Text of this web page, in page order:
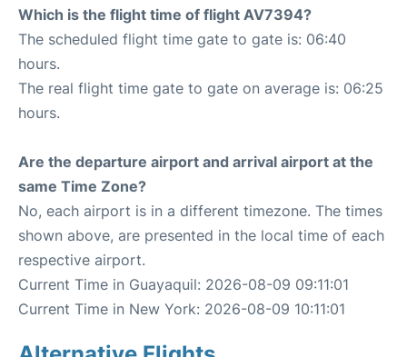
Which is the flight time of flight AV7394?
The scheduled flight time gate to gate is: 06:40
hours.
The real flight time gate to gate on average is: 06:25
hours.
Are the departure airport and arrival airport at the
same Time Zone?
No, each airport is in a different timezone. The times
shown above, are presented in the local time of each
respective airport.
Current Time in Guayaquil: 2026-08-09 09:11:01
Current Time in New York: 2026-08-09 10:11:01